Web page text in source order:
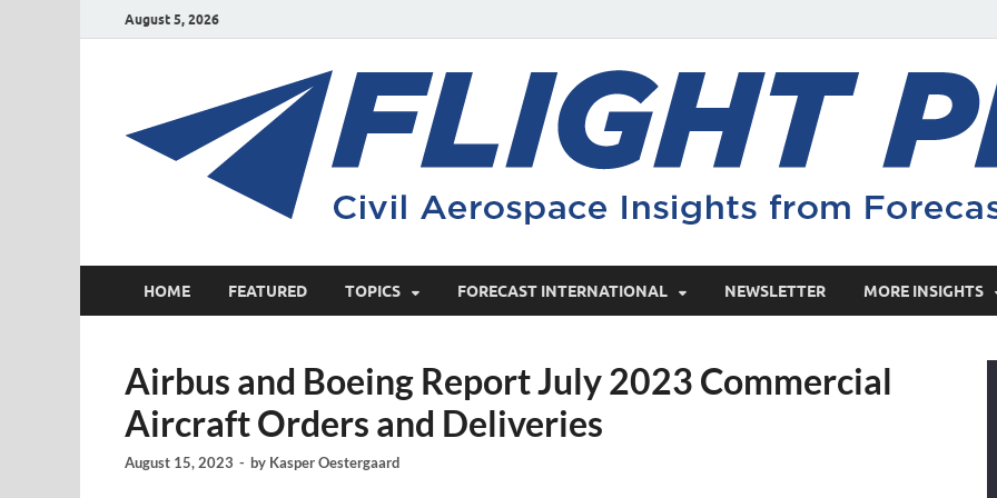
August 5, 2026
HOME FEATURED TOPICS FORECAST INTERNATIONAL NEWSLETTER MORE INSIGHTS
Airbus and Boeing Report July 2023 Commercial
Aircraft Orders and Deliveries
August 15, 2023 - by Kasper Oestergaard